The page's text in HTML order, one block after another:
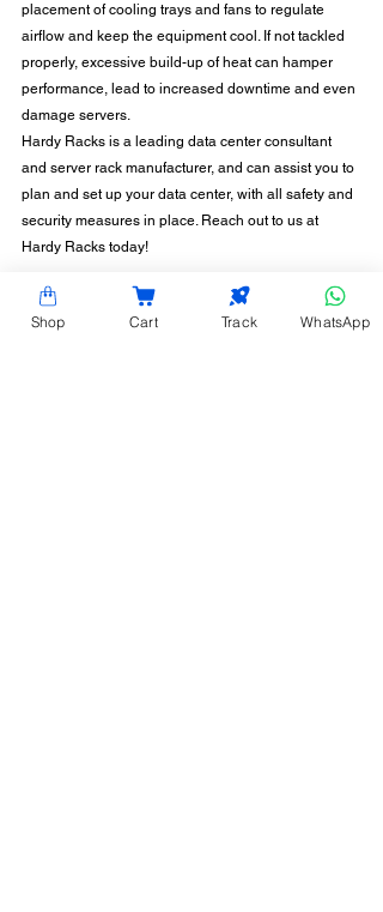
placement of cooling trays and fans to regulate
airflow and keep the equipment cool. If not tackled
properly, excessive build-up of heat can hamper
performance, lead to increased downtime and even
damage servers.
Hardy Racks is a leading data center consultant
and server rack manufacturer, and can assist you to
plan and set up your data center, with all safety and
security measures in place. Reach out to us at
Hardy Racks today!
CONTACT INFORMATION
Shop Cart Track WhatsApp